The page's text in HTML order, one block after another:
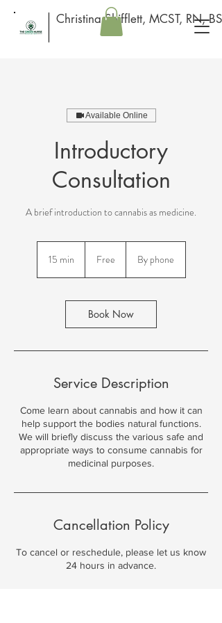
Christina Shifflett, MCST, RN,
Available Online
Introductory
Consultation
A brief introduction to cannabis as medicine.
15 min
i
Free By phone
Book Now
Service Description
Come learn about cannabis and how it can
help support the bodies natural functions.
We will briefly discuss the various safe and
appropriate ways to consume cannabis for
medicinal purposes.
Cancellation Policy
To cancel or reschedule, please let us know
24 hours in advance.